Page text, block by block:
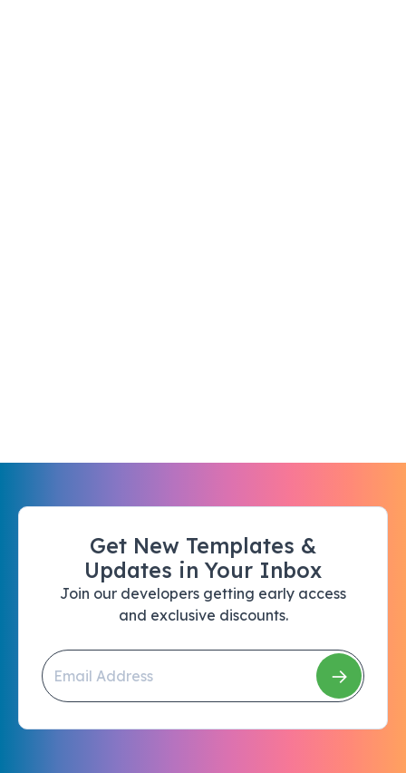
Get New Templates &
Updates in Your Inbox
Join our developers getting early access
and exclusive discounts.